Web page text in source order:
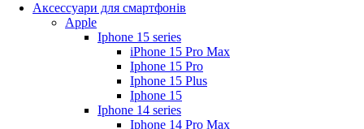
Аксессуари для смартфонів
Apple
Iphone 15 series
iPhone 15 Pro Max
Iphone 15 Pro
Iphone 15 Plus
Iphone 15
Iphone 14 series
Iphone 14 Pro Max